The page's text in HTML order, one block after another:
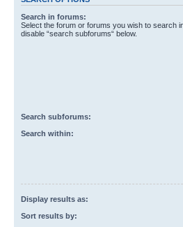
Search in forums:
Select the forum or forums you wish to search
disable “search subforums“ below.
Search subforums:
Search within:
Display results as:
Sort results by: